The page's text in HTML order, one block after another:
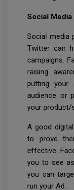
Social
Social media
Twitter can
campaigns.
raising
putting
audience or
your product/
A good
to prove
effective
you to see
you can
run your Ad.